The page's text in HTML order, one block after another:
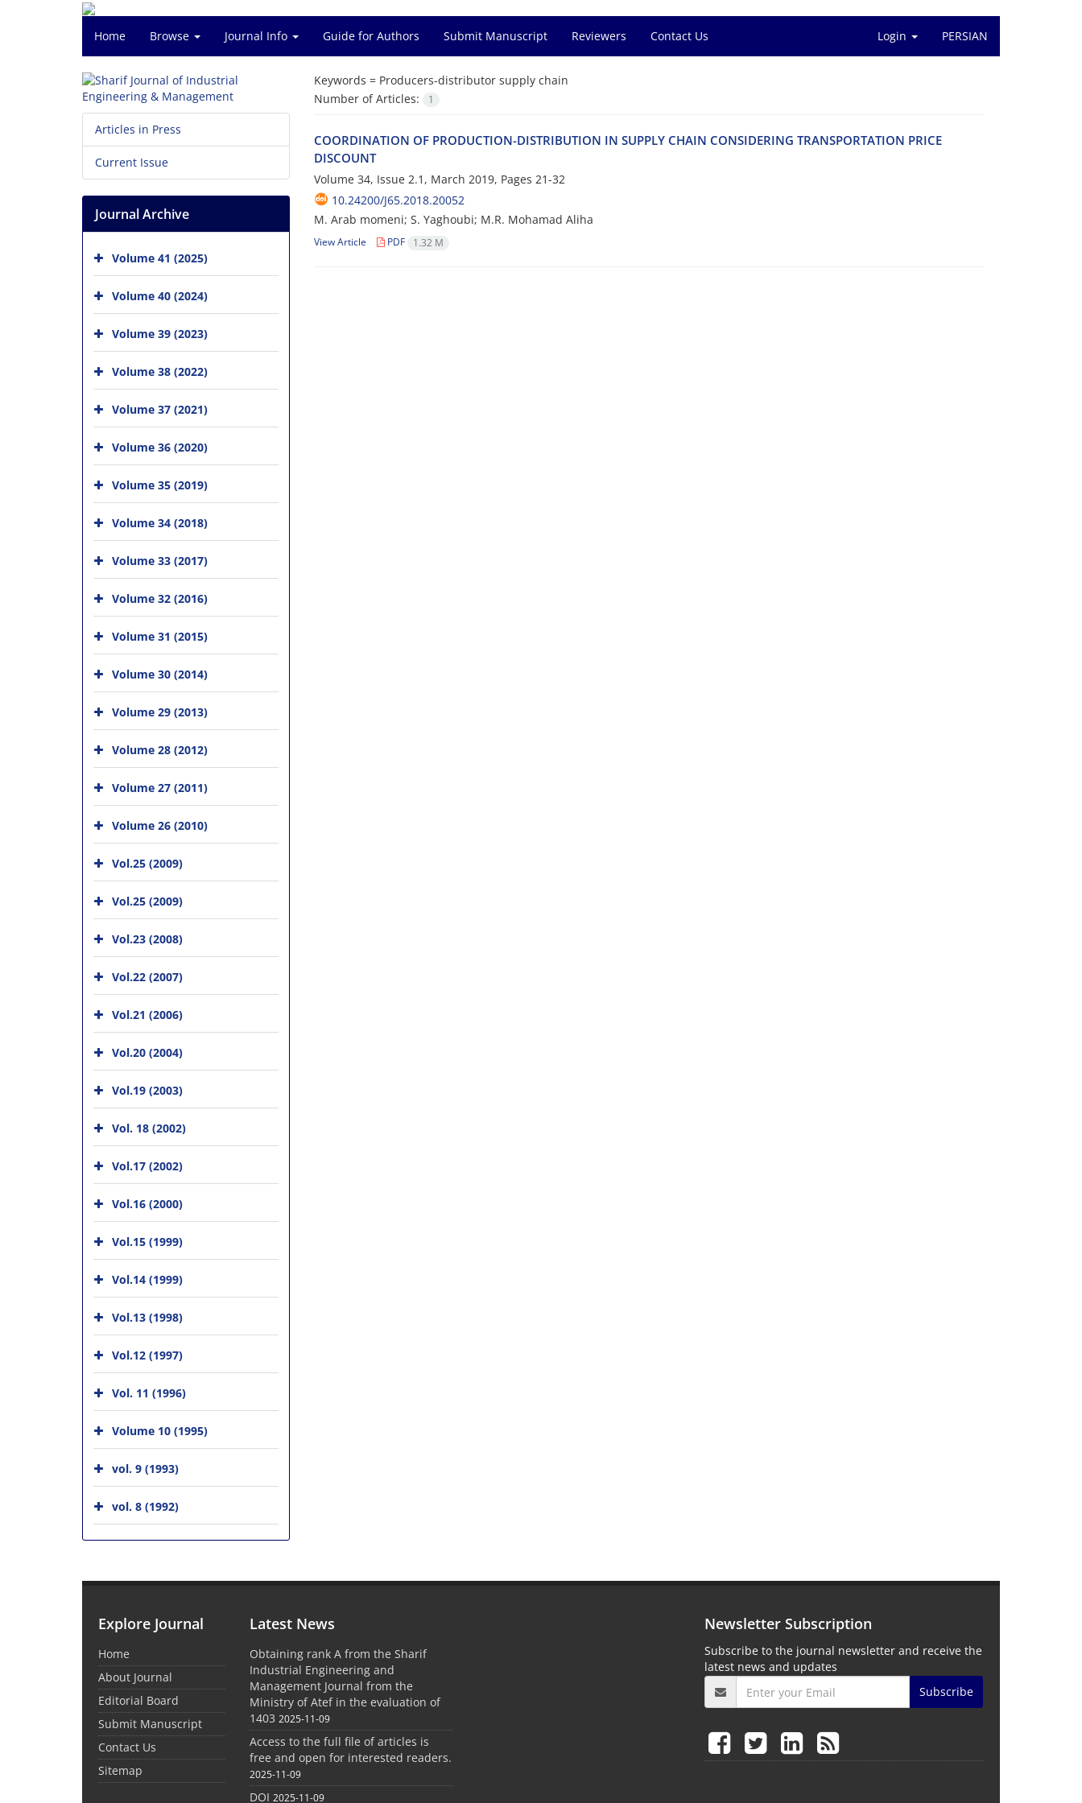
Home Browse Journal Info Guide for Authors Submit Manuscript Reviewers Contact Us Login PERSIAN
Keywords = P‌r‌o‌d‌u‌c‌e‌r‌s-d‌i‌s‌t‌r‌i‌b‌u‌t‌o‌r s‌u‌p‌p‌l‌y c‌h‌a‌i‌n
Number of Articles:
1
C‌O‌O‌R‌D‌I‌N‌A‌T‌I‌O‌N O‌F P‌R‌O‌D‌U‌C‌T‌I‌O‌N-D‌I‌S‌T‌R‌I‌B‌U‌T‌I‌O‌N I‌N S‌U‌P‌P‌L‌Y C‌H‌A‌I‌N C‌O‌N‌S‌I‌D‌E‌R‌I‌N‌G T‌R‌A‌N‌S‌P‌O‌R‌T‌A‌T‌I‌O‌N P‌R‌I‌C‌E
D‌I‌S‌C‌O‌U‌N‌T
Volume 34, Issue 2.1, March 2019, Pages 21-32
10.24200/J65.2018.20052
M. Arab momeni; S. Yaghoubi; M.R. M‌o‌h‌a‌m‌a‌d A‌l‌i‌h‌a
View Article PDF 1.32 M
Articles in Press
Current Issue
Journal Archive
Volume 41 (2025)
Volume 40 (2024)
Volume 39 (2023)
Volume 38 (2022)
Volume 37 (2021)
Volume 36 (2020)
Volume 35 (2019)
Volume 34 (2018)
Volume 33 (2017)
Volume 32 (2016)
Volume 31 (2015)
Volume 30 (2014)
Volume 29 (2013)
Volume 28 (2012)
Volume 27 (2011)
Volume 26 (2010)
Vol.25 (2009)
Vol.25 (2009)
Vol.23 (2008)
Vol.22 (2007)
Vol.21 (2006)
Vol.20 (2004)
Vol.19 (2003)
Vol. 18 (2002)
Vol.17 (2002)
Vol.16 (2000)
Vol.15 (1999)
Vol.14 (1999)
Vol.13 (1998)
Vol.12 (1997)
Vol. 11 (1996)
Volume 10 (1995)
vol. 9 (1993)
vol. 8 (1992)
Explore Journal
Home
About Journal
Editorial Board
Submit Manuscript
Contact Us
Sitemap
Latest News
Obtaining rank A from the Sharif
Industrial Engineering and
Management Journal from the
Ministry of Atef in the evaluation of
1403 2025-11-09
Access to the full file of articles is
free and open for interested readers.
2025-11-09
DOI 2025-11-09
Newsletter Subscription
Subscribe to the journal newsletter and receive the
latest news and updates
Subscribe